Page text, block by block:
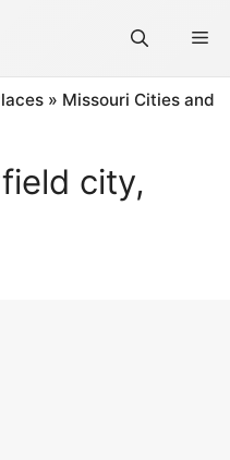
» Missouri Cities and
city,